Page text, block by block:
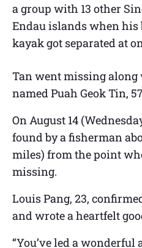
a group with 13 other
Endau islands when his
kayak got separated at
Tan went missing
named Puah Geok Tin,
On August 14
found by a fisherman
miles) from the point
missing.
Louis Pang, 23,
and wrote a heartfelt
“You’ve led a